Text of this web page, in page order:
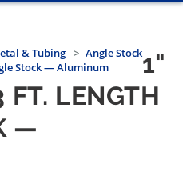
& Tubing
Angle Stock
Stock — Aluminum
1"
LENGTH
—